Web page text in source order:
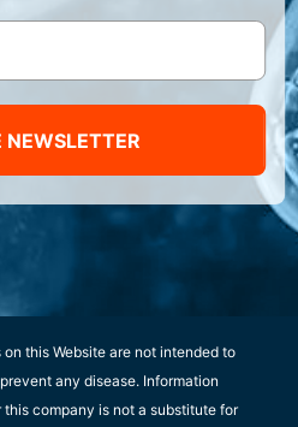
NEWSLETTER
this Website are not intended to
any disease. Information
company is not a substitute for